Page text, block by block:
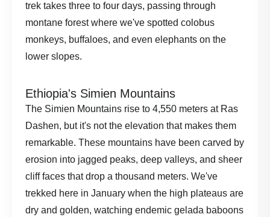
trek takes three to four days, passing through
montane forest where we've spotted colobus
monkeys, buffaloes, and even elephants on the
lower slopes.
Ethiopia's Simien Mountains
The Simien Mountains rise to 4,550 meters at Ras
Dashen, but it's not the elevation that makes them
remarkable. These mountains have been carved by
erosion into jagged peaks, deep valleys, and sheer
cliff faces that drop a thousand meters. We've
trekked here in January when the high plateaus are
dry and golden, watching endemic gelada baboons